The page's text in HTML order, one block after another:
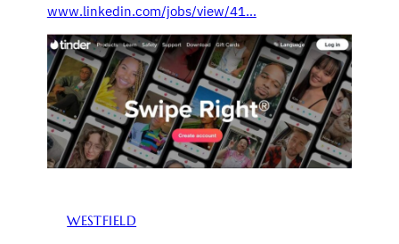
www.linkedin.com/jobs/view/41…
WESTFIELD